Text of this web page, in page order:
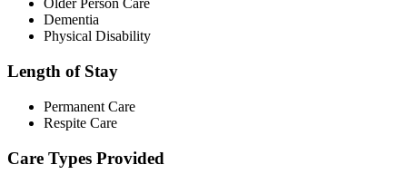
Older Person Care
Dementia
Physical Disability
Length of Stay
Permanent Care
Respite Care
Care Types Provided